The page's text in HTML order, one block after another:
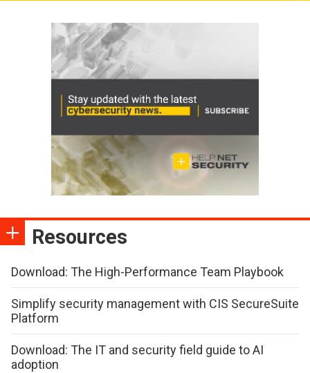
Resources
Download: The High-Performance Team Playbook
Simplify security management with CIS SecureSuite
Platform
Download: The IT and security field guide to AI
adoption